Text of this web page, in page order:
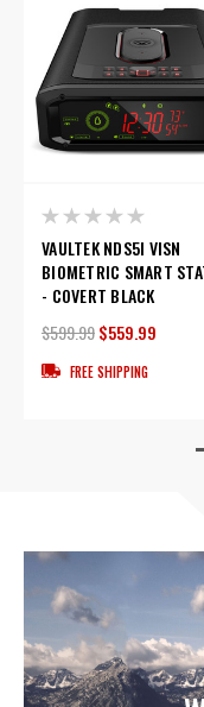
VAULTEK NDS5I VISN
BIOMETRIC SMART
- COVERT BLACK
$599.99$559.99
FREE SHIPPING